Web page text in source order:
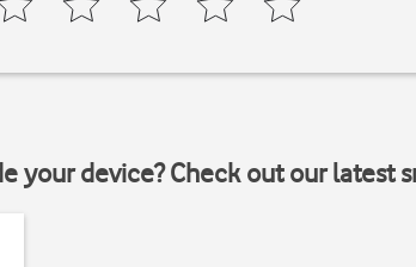
your device? Check out our latest